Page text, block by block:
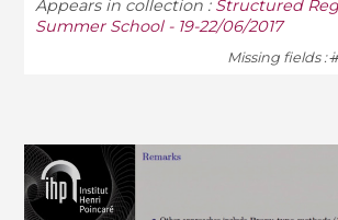
Appears in collection : Structured
Summer School - 19-22/06/2017
Missing fields :